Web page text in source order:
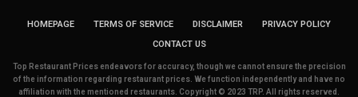
HOMEPAGE TERMS OF SERVICE DISCLAIMER
PRIVACY POLICY
CONTACT US
Top Restaurant Prices endeavors for accuracy, though we cannot ensure the precision
of the information regarding restaurant prices. We function independently and have no
affiliation with the mentioned restaurants. Copyright © 2023 TRP. All rights reserved.